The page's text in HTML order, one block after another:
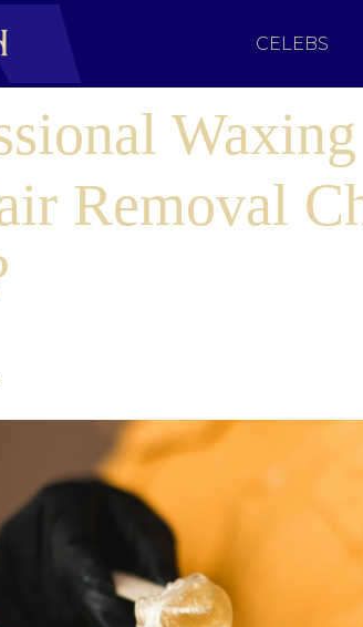
CELEBS
Removal